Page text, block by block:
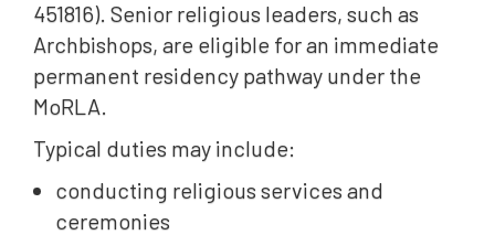
451816). Senior religious leaders, such as
Archbishops, are eligible for an immediate
permanent residency pathway under the
MoRLA.
Typical duties may include:
conducting religious services and
ceremonies